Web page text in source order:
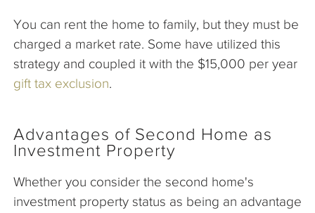
You can rent the home to family, but they must be
charged a market rate. Some have utilized this
strategy and coupled it with the $15,000 per year
gift tax exclusion.
Advantages of Second Home as
Investment Property
Whether you consider the second home's
investment property status as being an advantage